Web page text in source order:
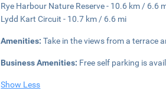
Rye Harbour Nature Reserve - 10.6 km / 6.6
Lydd Kart Circuit - 10.7 km / 6.6 mi
Amenities:Take in the views from a terrace
Business Amenities: Free self parking is
Show Less